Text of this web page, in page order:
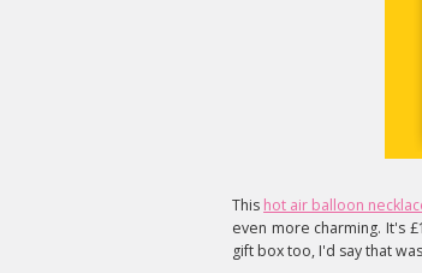
This hot air balloon
even more charming. It's
gift box too, I'd say that